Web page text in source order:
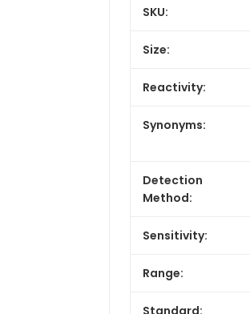
SKU:
Size:
Reactivity:
Synonyms:
Detection
Method:
Sensitivity:
Range:
Standard: